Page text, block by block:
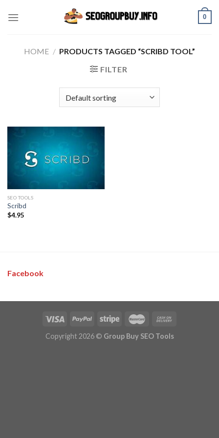
0
HOME / PRODUCTS TAGGED “SCRIBD TOOL”
FILTER
SEO TOOLS
Scribd
$4.95
Facebook
Copyright 2026 © Group Buy SEO Tools